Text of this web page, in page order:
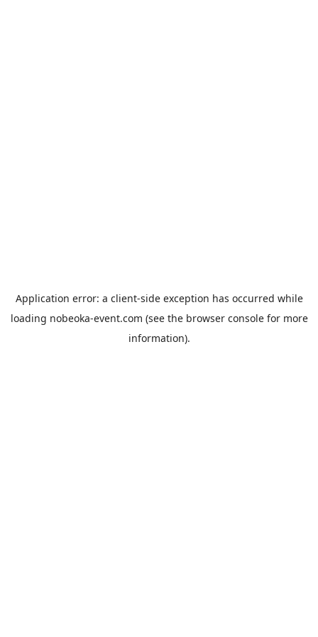
Application error: a client-side exception has occurred while
loading nobeoka-event.com (see the browser consolefor more
information).